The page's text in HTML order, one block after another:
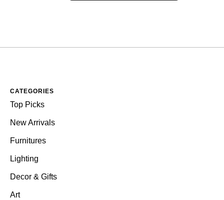
CATEGORIES
Top Picks
New Arrivals
Furnitures
Lighting
Decor & Gifts
Art